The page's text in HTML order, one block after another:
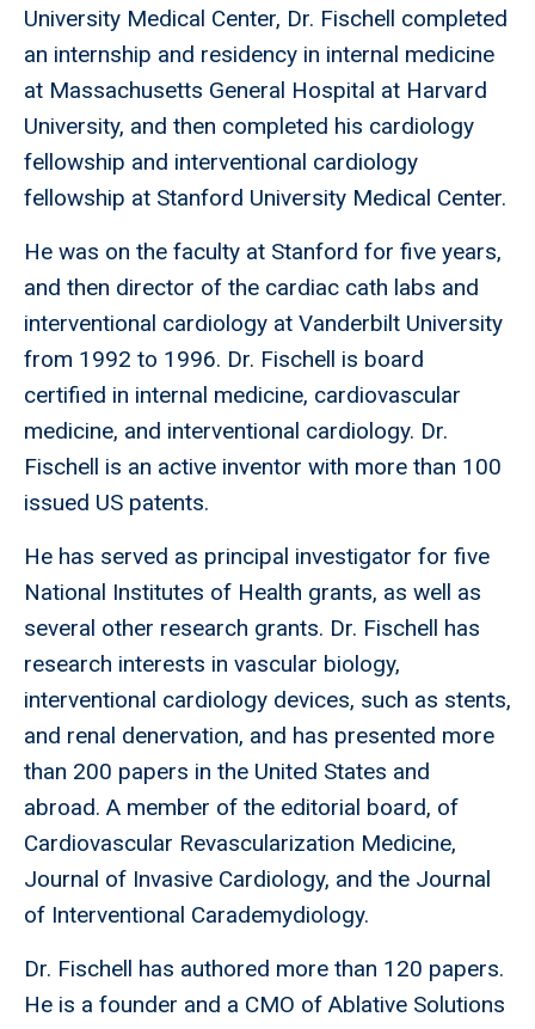
University Medical Center, Dr. Fischell completed
an internship and residency in internal medicine
at Massachusetts General Hospital at Harvard
University, and then completed his cardiology
fellowship and interventional cardiology
fellowship at Stanford University Medical Center.
He was on the faculty at Stanford for five years,
and then director of the cardiac cath labs and
interventional cardiology at Vanderbilt University
from 1992 to 1996. Dr. Fischell is board
certified in internal medicine, cardiovascular
medicine, and interventional cardiology. Dr.
Fischell is an active inventor with more than 100
issued US patents.
He has served as principal investigator for five
National Institutes of Health grants, as well as
several other research grants. Dr. Fischell has
research interests in vascular biology,
interventional cardiology devices, such as stents,
and renal denervation, and has presented more
than 200 papers in the United States and
abroad. A member of the editorial board, of
Cardiovascular Revascularization Medicine,
Journal of Invasive Cardiology, and the Journal
of Interventional Carademydiology.
Dr. Fischell has authored more than 120 papers.
He is a founder and a CMO of Ablative Solutions